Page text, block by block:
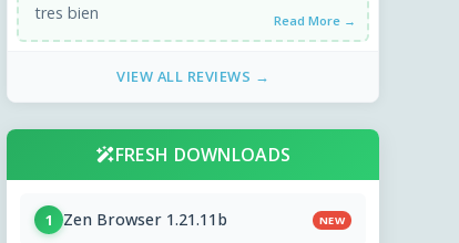
tres bien Read More →
VIEW ALL REVIEWS →
FRESH DOWNLOADS
1 Zen Browser 1.21.11b NEW